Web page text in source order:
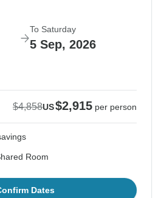
To Saturday
5 Sep, 2026
$4,858US$2,915 per person
Room
Dates